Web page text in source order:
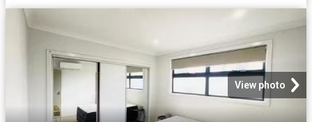
View photo